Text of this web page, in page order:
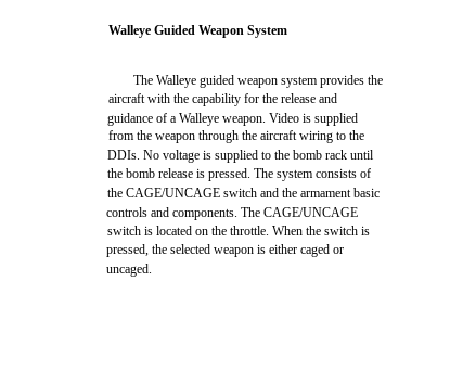
Walleye Guided Weapon System
The Walleye guided weapon system provides the
aircraft with the capability for the release and
guidance of a Walleye weapon. Video is supplied
from the weapon through the aircraft wiring to the
DDIs. No voltage is supplied to the bomb rack until
the bomb release is pressed. The system consists of
the CAGE/UNCAGE switch and the armament basic
controls and components. The CAGE/UNCAGE
switch is located on the throttle. When the switch is
pressed, the selected weapon is either caged or
uncaged.